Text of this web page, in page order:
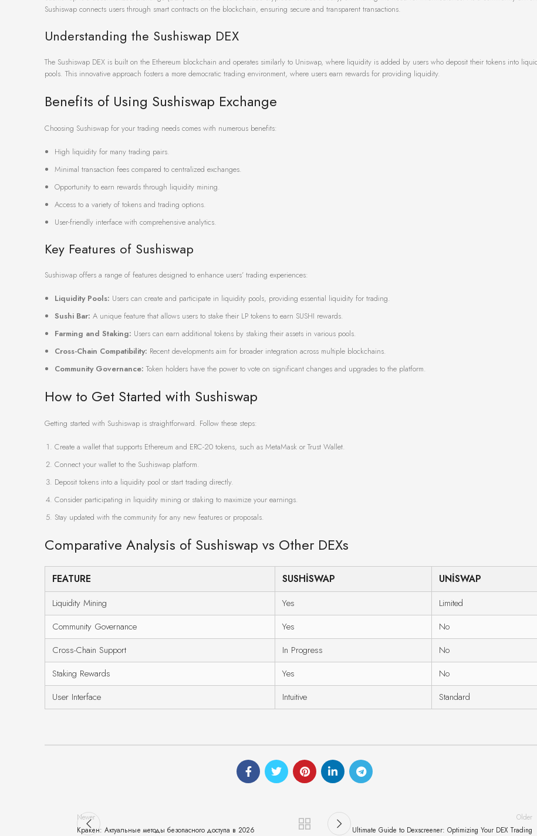
Sushiswap connects users through smart contracts on the blockchain, ensuring secure and transparent transactions.
Understanding the Sushiswap DEX
The Sushiswap DEX is built on the Ethereum blockchain and operates similarly to Uniswap, where liquidity is added by users who deposit their tokens into
pools. This innovative approach fosters a more democratic trading environment, where users earn rewards for providing liquidity.
Benefits of Using Sushiswap Exchange
Choosing Sushiswap for your trading needs comes with numerous benefits:
High liquidity for many trading pairs.
Minimal transaction fees compared to centralized exchanges.
Opportunity to earn rewards through liquidity mining.
Access to a variety of tokens and trading options.
User-friendly interface with comprehensive analytics.
Key Features of Sushiswap
Sushiswap offers a range of features designed to enhance users’ trading experiences:
Liquidity Pools: Users can create and participate in liquidity pools, providing essential liquidity for trading.
Sushi Bar: A unique feature that allows users to stake their LP tokens to earn SUSHI rewards.
Farming and Staking: Users can earn additional tokens by staking their assets in various pools.
Cross-Chain Compatibility: Recent developments aim for broader integration across multiple blockchains.
Community Governance: Token holders have the power to vote on significant changes and upgrades to the platform.
How to Get Started with Sushiswap
Getting started with Sushiswap is straightforward. Follow these steps:
Create a wallet that supports Ethereum and ERC-20 tokens, such as MetaMask or Trust Wallet.
Connect your wallet to the Sushiswap platform.
Deposit tokens into a liquidity pool or start trading directly.
Consider participating in liquidity mining or staking to maximize your earnings.
Stay updated with the community for any new features or proposals.
Comparative Analysis of Sushiswap vs Other DEXs
FEATURE SUSHISWAP UNISWAP
Liquidity Mining Yes
Limited
Community Governance
Yes
No
Cross-Chain Support
In Progress
No
Staking Rewards
Yes
No
User Interface
Intuitive Standard
Newer
Кракен: Актуальные методы безопасного доступа в 2026
Older
Ultimate Guide to Dexscreener: Optimizing Your DEX Trading